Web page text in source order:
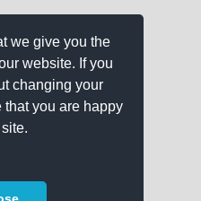
we give you the
website. If you
changing your
that you are happy
on any